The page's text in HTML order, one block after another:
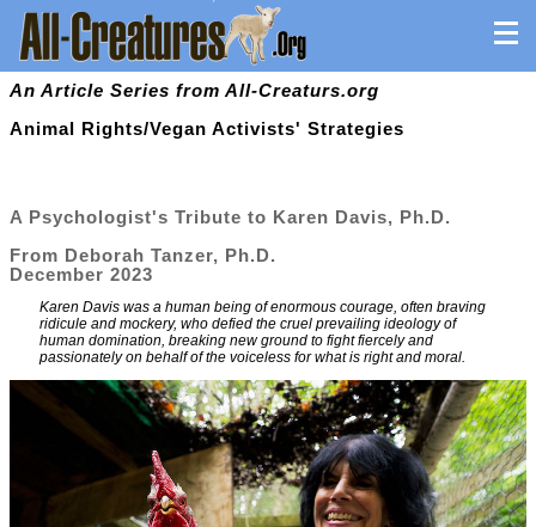
An Article Series from All-Creaturs.org
Animal Rights/Vegan Activists' Strategies
A Psychologist's Tribute to Karen Davis, Ph.D.
From Deborah Tanzer, Ph.D.
December 2023
Karen Davis was a human being of enormous courage, often braving
ridicule and mockery, who defied the cruel prevailing ideology of
human domination, breaking new ground to fight fiercely and
passionately on behalf of the voiceless for what is right and moral.